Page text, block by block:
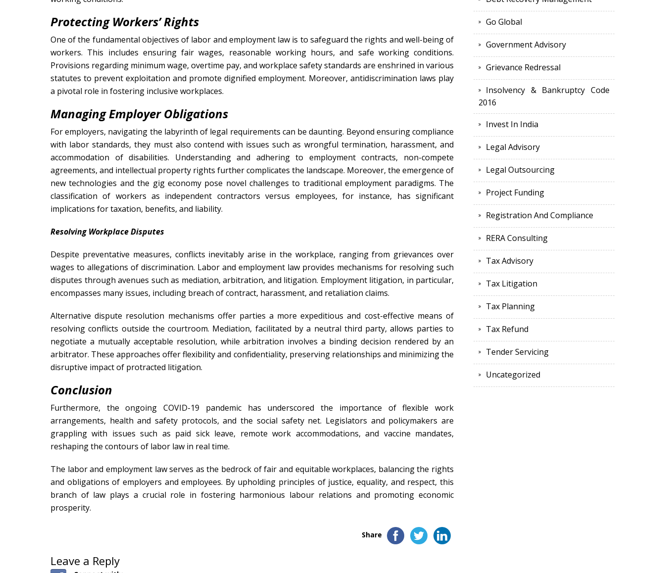
Protecting Workers’ Rights
One of the fundamental objectives of labor and employment law is to safeguard the rights and well-being of
workers. This includes ensuring fair wages, reasonable working hours, and safe working conditions.
Provisions regarding minimum wage, overtime pay, and workplace safety standards are enshrined in various
statutes to prevent exploitation and promote dignified employment. Moreover, antidiscrimination laws play
a pivotal role in fostering inclusive workplaces.
Managing Employer Obligations
For employers, navigating the labyrinth of legal requirements can be daunting. Beyond ensuring compliance
with labor standards, they must also contend with issues such as wrongful termination, harassment, and
accommodation of disabilities. Understanding and adhering to employment contracts, non-compete
agreements, and intellectual property rights further complicates the landscape. Moreover, the emergence of
new technologies and the gig economy pose novel challenges to traditional employment paradigms. The
classification of workers as independent contractors versus employees, for instance, has significant
implications for taxation, benefits, and liability.
Resolving Workplace Disputes
Despite preventative measures, conflicts inevitably arise in the workplace, ranging from grievances over
wages to allegations of discrimination. Labor and employment law provides mechanisms for resolving such
disputes through avenues such as mediation, arbitration, and litigation. Employment litigation, in particular,
encompasses many issues, including breach of contract, harassment, and retaliation claims.
Alternative dispute resolution mechanisms offer parties a more expeditious and cost-effective means of
resolving conflicts outside the courtroom. Mediation, facilitated by a neutral third party, allows parties to
negotiate a mutually acceptable resolution, while arbitration involves a binding decision rendered by an
arbitrator. These approaches offer flexibility and confidentiality, preserving relationships and minimizing the
disruptive impact of protracted litigation.
Conclusion
Furthermore, the ongoing COVID-19 pandemic has underscored the importance of flexible work
arrangements, health and safety protocols, and the social safety net. Legislators and policymakers are
grappling with issues such as paid sick leave, remote work accommodations, and vaccine mandates,
reshaping the contours of labor law in real time.
The labor and employment law serves as the bedrock of fair and equitable workplaces, balancing the rights
and obligations of employers and employees. By upholding principles of justice, equality, and respect, this
branch of law plays a crucial role in fostering harmonious labour relations and promoting economic
prosperity.
Share
Leave a Reply
Go Global
Government Advisory
Grievance Redressal
Insolvency & Bankruptcy Code
2016
Invest In India
Legal Advisory
Legal Outsourcing
Project Funding
Registration And Compliance
RERA Consulting
Tax Advisory
Tax Litigation
Tax Planning
Tax Refund
Tender Servicing
Uncategorized